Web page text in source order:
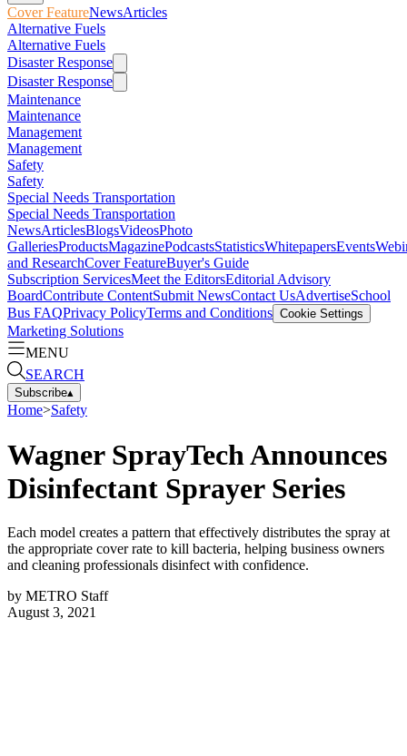
Cover FeatureNewsArticles
Alternative Fuels
Alternative Fuels
Disaster Response
Disaster Response
Maintenance
Maintenance
Management
Management
Safety
Safety
Special Needs Transportation
Special Needs Transportation
NewsArticlesBlogsVideosPhoto
GalleriesProductsMagazinePodcastsStatisticsWhitepapersEvents
and ResearchCover FeatureBuyer's Guide
Subscription ServicesMeet the EditorsEditorial Advisory
BoardContribute ContentSubmit NewsContact UsAdvertiseSchool
Bus FAQPrivacy PolicyTerms and Conditions Cookie Settings
Marketing Solutions
MENU
SEARCH
Subscribe▴
Home>Safety
Wagner SprayTech Announces
Disinfectant Sprayer Series
Each model creates a pattern that effectively distributes the spray at
the appropriate cover rate to kill bacteria, helping business owners
and cleaning professionals disinfect with confidence.
by METRO Staff
August 3, 2021